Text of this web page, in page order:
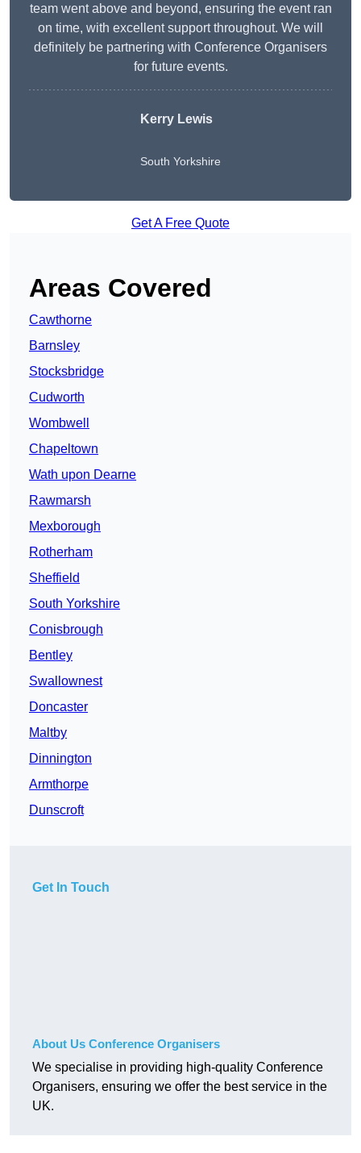
team went above and beyond, ensuring the event ran
on time, with excellent support throughout. We will
definitely be partnering with Conference Organisers
for future events.
Kerry Lewis
South Yorkshire
Get A Free Quote
Areas Covered
Cawthorne
Barnsley
Stocksbridge
Cudworth
Wombwell
Chapeltown
Wath upon Dearne
Rawmarsh
Mexborough
Rotherham
Sheffield
South Yorkshire
Conisbrough
Bentley
Swallownest
Doncaster
Maltby
Dinnington
Armthorpe
Dunscroft
Get In Touch
About Us Conference Organisers
We specialise in providing high-quality Conference
Organisers, ensuring we offer the best service in the
UK.